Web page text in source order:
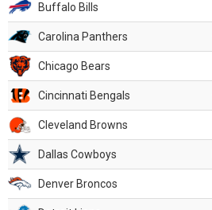
Buffalo Bills
Carolina Panthers
Chicago Bears
Cincinnati Bengals
Cleveland Browns
Dallas Cowboys
Denver Broncos